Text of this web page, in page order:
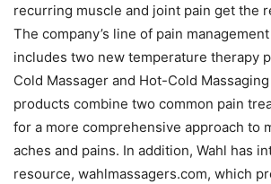
recurring muscle and joint pain get the
The company’s line of pain
includes two new temperature therapy
Cold Massager and Hot-Cold
products combine two common pain
for a more comprehensive approach to
aches and pains. In addition, Wahl has
resource, wahlmassagers.com, which